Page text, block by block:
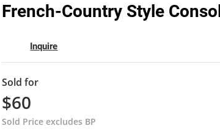
French-Country Style
Inquire
Sold for
$60
Sold Price excludes BP